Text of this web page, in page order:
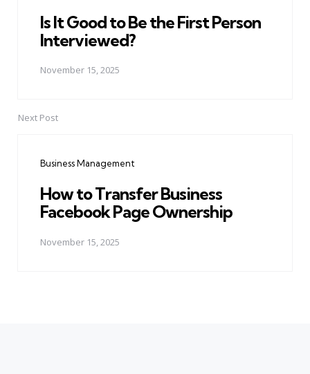
Is It Good to Be the First Person
Interviewed?
November 15, 2025
Next Post
Business Management
How to Transfer Business
Facebook Page Ownership
November 15, 2025